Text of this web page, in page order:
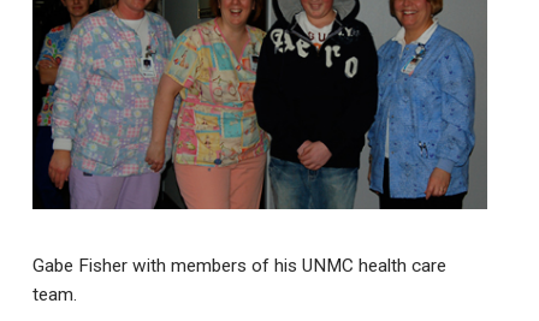
Gabe Fisher with members of his UNMC health care
team.